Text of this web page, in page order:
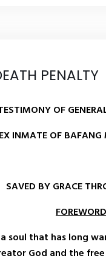
PENALTY
OF
EX INMATE OF BAFANG
SAVED BY GRACE
FOREWORD
soul that has long
God and the